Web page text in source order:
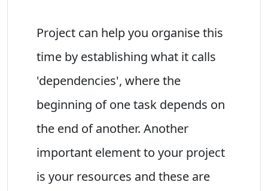
Project can help you organise this
time by establishing what it calls
'dependencies', where the
beginning of one task depends on
the end of another. Another
important element to your project
is your resources and these are